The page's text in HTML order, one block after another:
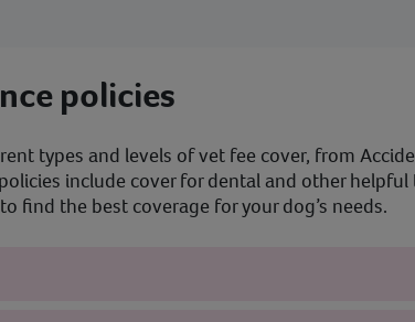
policies
types and levels of vet fee cover, from
include cover for dental and other
find the best coverage for your dog’s needs.